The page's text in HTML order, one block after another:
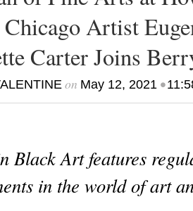
Artist
Carter Joins
on May 12, 2021•
Black Art features
in the world of art